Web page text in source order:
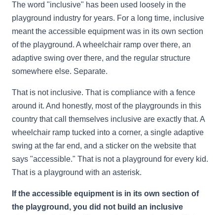
The word "inclusive" has been used loosely in the
playground industry for years. For a long time, inclusive
meant the accessible equipment was in its own section
of the playground. A wheelchair ramp over there, an
adaptive swing over there, and the regular structure
somewhere else. Separate.
That is not inclusive. That is compliance with a fence
around it. And honestly, most of the playgrounds in this
country that call themselves inclusive are exactly that. A
wheelchair ramp tucked into a corner, a single adaptive
swing at the far end, and a sticker on the website that
says "accessible." That is not a playground for every kid.
That is a playground with an asterisk.
If the accessible equipment is in its own section of
the playground, you did not build an inclusive